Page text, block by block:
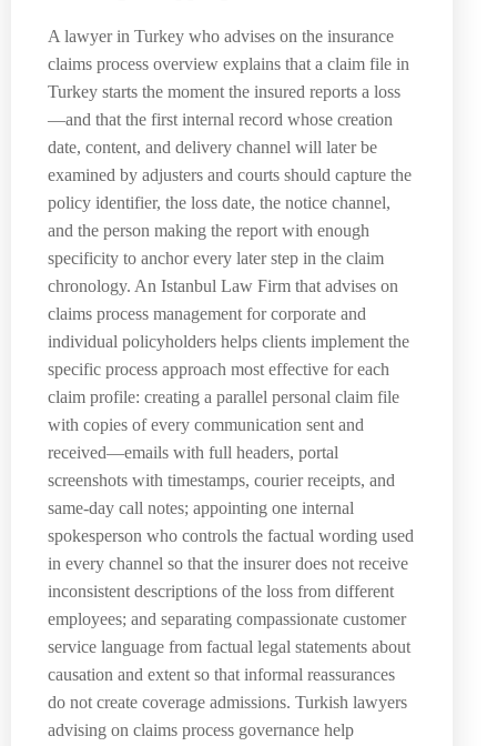
A lawyer in Turkey who advises on the insurance
claims process overview explains that a claim file in
Turkey starts the moment the insured reports a loss
—and that the first internal record whose creation
date, content, and delivery channel will later be
examined by adjusters and courts should capture the
policy identifier, the loss date, the notice channel,
and the person making the report with enough
specificity to anchor every later step in the claim
chronology. An Istanbul Law Firm that advises on
claims process management for corporate and
individual policyholders helps clients implement the
specific process approach most effective for each
claim profile: creating a parallel personal claim file
with copies of every communication sent and
received—emails with full headers, portal
screenshots with timestamps, courier receipts, and
same-day call notes; appointing one internal
spokesperson who controls the factual wording used
in every channel so that the insurer does not receive
inconsistent descriptions of the loss from different
employees; and separating compassionate customer
service language from factual legal statements about
causation and extent so that informal reassurances
do not create coverage admissions. Turkish lawyers
advising on claims process governance help